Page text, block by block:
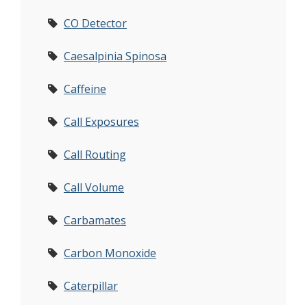
CO Detector
Caesalpinia Spinosa
Caffeine
Call Exposures
Call Routing
Call Volume
Carbamates
Carbon Monoxide
Caterpillar